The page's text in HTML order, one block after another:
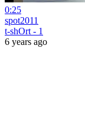
0:25
spot2011
t-shOrt - 1
6 years ago